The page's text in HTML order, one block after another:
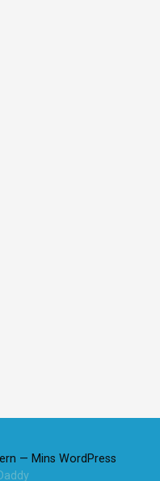
— Mins WordPress